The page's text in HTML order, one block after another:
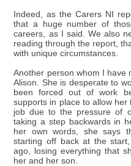
Indeed, as the Carers NI
that a huge number of
careers, as I said. We also
reading through the report,
with unique circumstances.
Another person whom I have
Alison. She is desperate to
been forced out of work
supports in place to allow
job due to the pressure of
taking a step backwards in
her own words, she says
starting off back at the
ago, losing everything that
her and her son.